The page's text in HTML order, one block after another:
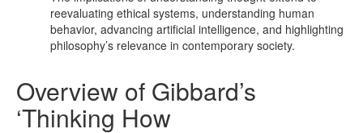
reevaluating ethical systems, understanding human
behavior, advancing artificial intelligence, and highlighting
philosophy’s relevance in contemporary society.
Overview of Gibbard’s
‘Thinking How